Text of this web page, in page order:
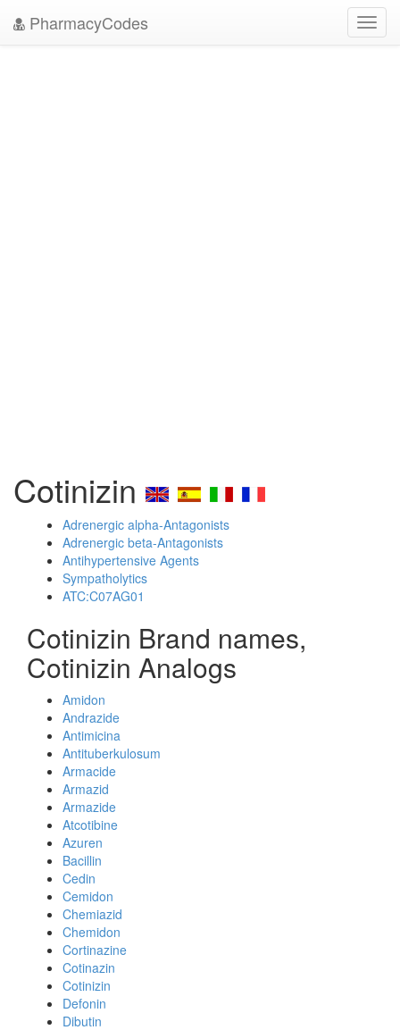
PharmacyCodes
Cotinizin
Adrenergic alpha-Antagonists
Adrenergic beta-Antagonists
Antihypertensive Agents
Sympatholytics
ATC:C07AG01
Cotinizin Brand names,
Cotinizin Analogs
Amidon
Andrazide
Antimicina
Antituberkulosum
Armacide
Armazid
Armazide
Atcotibine
Azuren
Bacillin
Cedin
Cemidon
Chemiazid
Chemidon
Cortinazine
Cotinazin
Cotinizin
Defonin
Dibutin